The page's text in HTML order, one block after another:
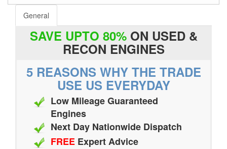
General
SAVE UPTO 80%ON USED &
RECON ENGINES
5 REASONS WHY THE TRADE
USE US EVERYDAY
Low Mileage Guaranteed
Engines
Next Day Nationwide Dispatch
FREE Expert Advice